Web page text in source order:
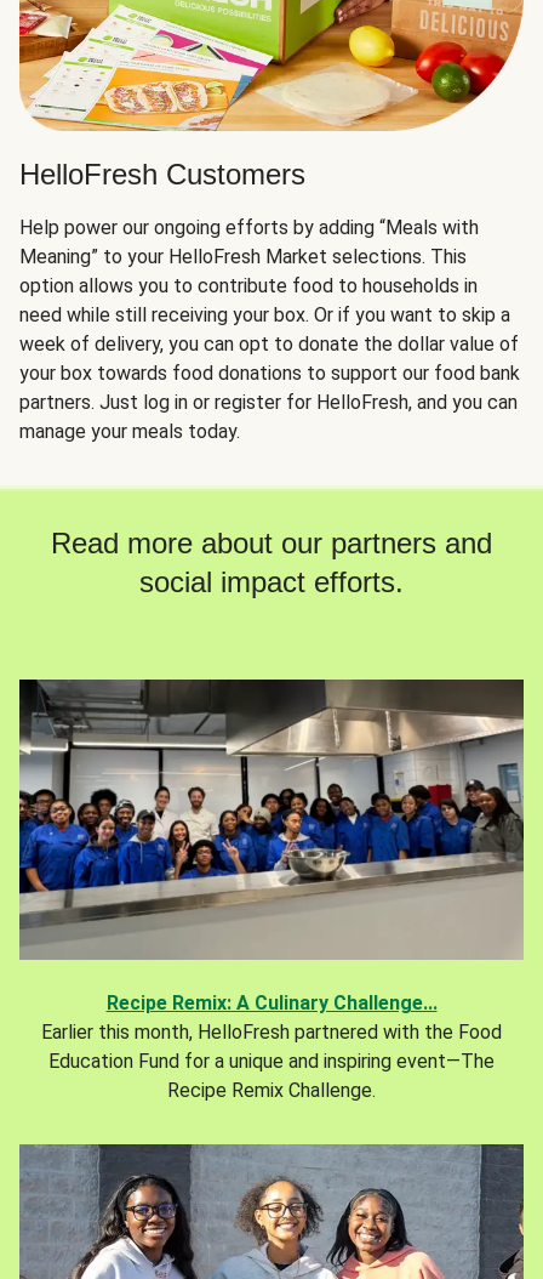
HelloFresh Customers
Help power our ongoing efforts by adding “Meals with
Meaning” to your HelloFresh Market selections. This
option allows you to contribute food to households in
need while still receiving your box. Or if you want to skip a
week of delivery, you can opt to donate the dollar value of
your box towards food donations to support our food bank
partners. Just log in or register for HelloFresh, and you can
manage your meals today.
Read more about our partners and
social impact efforts.
Recipe Remix: A Culinary Challenge...
Earlier this month, HelloFresh partnered with the Food
Education Fund for a unique and inspiring event—The
Recipe Remix Challenge.